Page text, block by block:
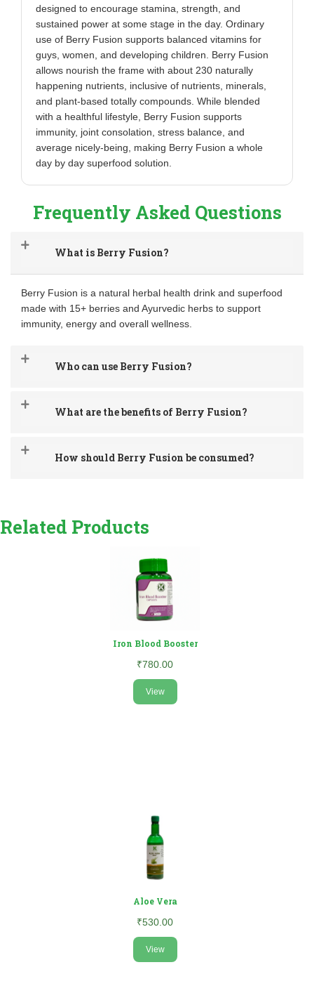
designed to encourage stamina, strength, and
sustained power at some stage in the day. Ordinary
use of Berry Fusion supports balanced vitamins for
guys, women, and developing children. Berry Fusion
allows nourish the frame with about 230 naturally
happening nutrients, inclusive of nutrients, minerals,
and plant-based totally compounds. While blended
with a healthful lifestyle, Berry Fusion supports
immunity, joint consolation, stress balance, and
average nicely-being, making Berry Fusion a whole
day by day superfood solution.
Frequently Asked Questions
What is Berry Fusion?
Berry Fusion is a natural herbal health drink and superfood
made with 15+ berries and Ayurvedic herbs to support
immunity, energy and overall wellness.
Who can use Berry Fusion?
What are the benefits of Berry Fusion?
How should Berry Fusion be consumed?
Related Products
Iron Blood Booster
₹780.00
View
Aloe Vera
₹530.00
View